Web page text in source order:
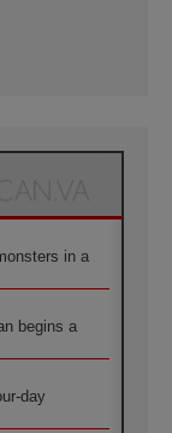
in a
begins a
day